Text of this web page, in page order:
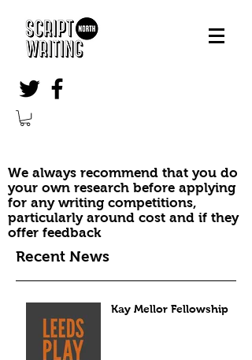
We always recommend that you do
your own research before applying
for any writing competitions,
particularly around cost and if they
offer feedback
Recent News
Kay Mellor Fellowship